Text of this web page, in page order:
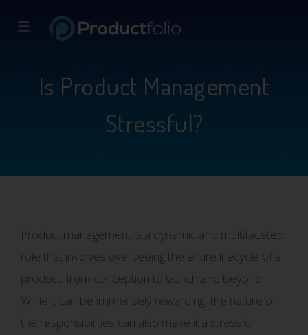
☰
Is Product Management
Stressful?
Product management is a dynamic and multifaceted
role that involves overseeing the entire lifecycle of a
product, from conception to launch and beyond.
While it can be immensely rewarding, the nature of
the responsibilities can also make it a stressful